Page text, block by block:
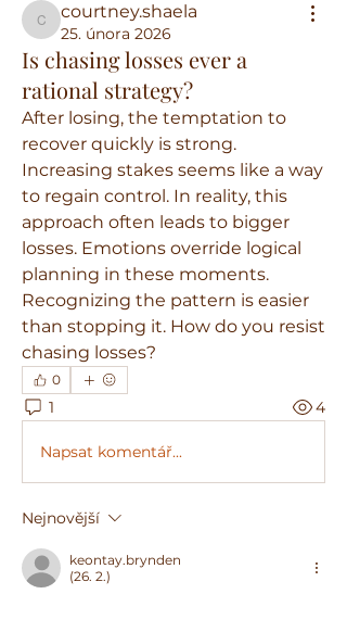
courtney.shaela
courtney.shaela
25. února 2026
Is chasing losses ever a
rational strategy?
After losing, the temptation to
recover quickly is strong.
Increasing stakes seems like a way
to regain control. In reality, this
approach often leads to bigger
losses. Emotions override logical
planning in these moments.
Recognizing the pattern is easier
than stopping it. How do you resist
chasing losses?
0
1 4
Napsat komentář...
Nejnovější
keontay.brynden
(26. 2.)